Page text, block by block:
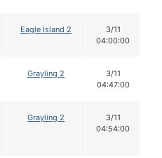
Eagle Island 2
3/11
04:00:00
Grayling 2
3/11
04:47:00
Grayling 2
3/11
04:54:00